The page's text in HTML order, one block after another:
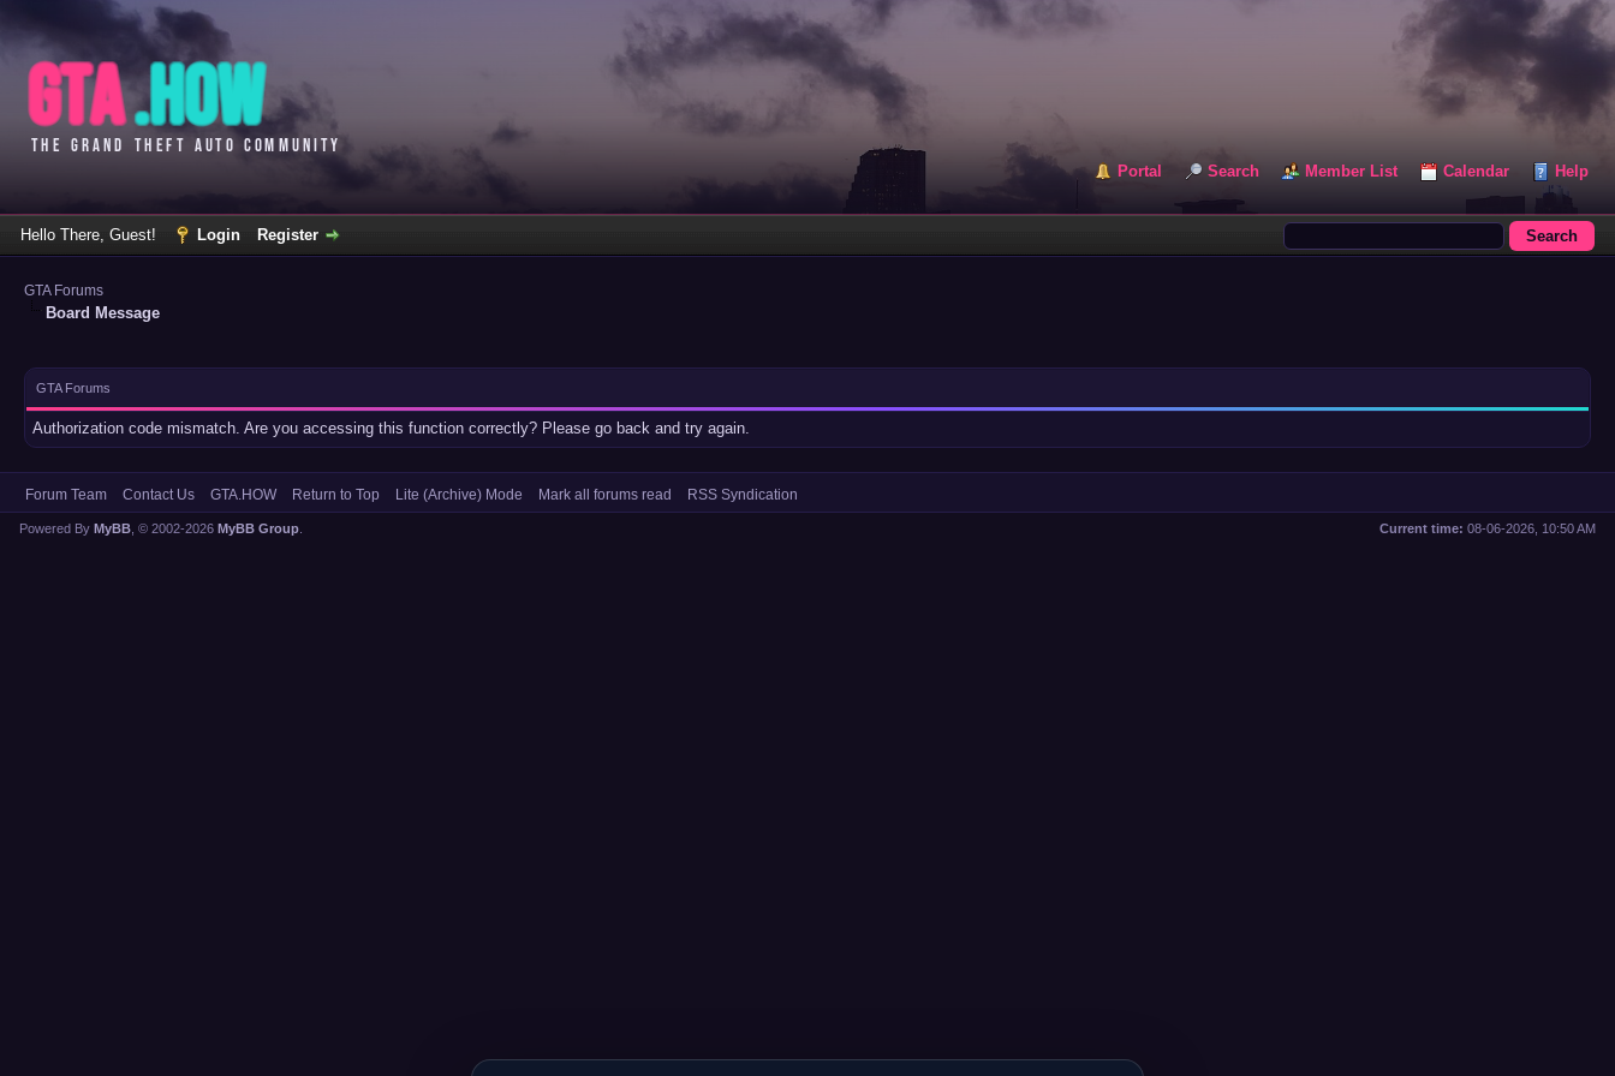
Portal Search Member List Calendar Help
Hello There, Guest! Login Register
GTA Forums
Board Message
GTA Forums
Authorization code mismatch. Are you accessing this function correctly? Please go back and try again.
Forum Team Contact Us GTA.HOW Return to Top Lite (Archive) Mode Mark all forums read RSS Syndication
Current time: 08-06-2026, 10:50 AM
Powered By MyBB , © 2002-2026 MyBB Group